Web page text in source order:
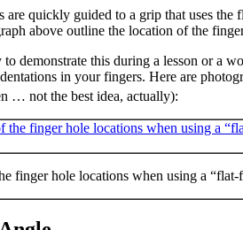
are quickly guided to a grip that uses
above outline the location of the
demonstrate this during a lesson or a
in your fingers. Here are
… not the best idea, actually):
finger hole locations when using a